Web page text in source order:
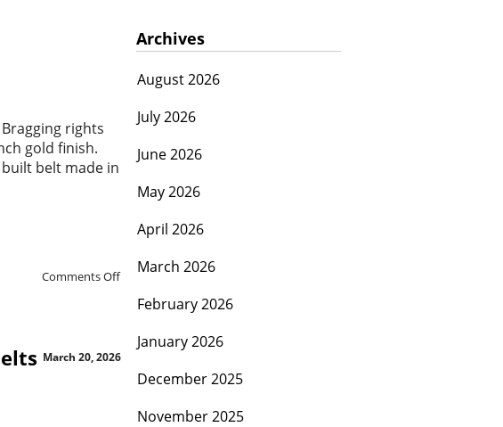
rights
gold finish.
belt made in
Comments Off
March 20, 2026
Archives
August 2026
July 2026
June 2026
May 2026
April 2026
March 2026
February 2026
January 2026
December 2025
November 2025